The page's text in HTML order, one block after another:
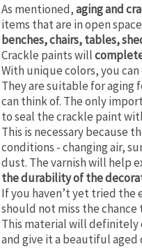
As mentioned,aging and
items that are in open
benches, chairs, tables,
Crackle paints will
With unique colors, you
They are suitable for aging
can think of. The only
to seal the crackle paint
This is necessary because
conditions - changing air,
dust. The varnish will help
the durability of the
If you haven’t yet tried the
should not miss the chance
This material will definitely
and give it a beautiful aged